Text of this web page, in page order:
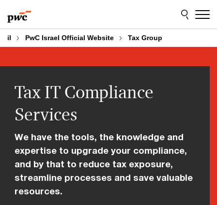
to
content
to
footer
il PwC Israel Official Website Tax Group
Tax IT Compliance
Services
We have the tools, the knowledge and
expertise to upgrade your compliance,
and by that to reduce tax exposure,
streamline processes and save valuable
resources.